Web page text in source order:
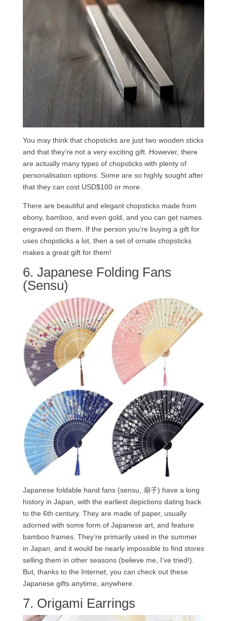
You may think that chopsticks are just two wooden sticks
and that they’re not a very exciting gift. However, there
are actually many types of chopsticks with plenty of
personalisation options. Some are so highly sought after
that they can cost USD$100 or more.
There are beautiful and elegant chopsticks made from
ebony, bamboo, and even gold, and you can get names
engraved on them. If the person you’re buying a gift for
uses chopsticks a lot, then a set of ornate chopsticks
makes a great gift for them!
6. Japanese Folding Fans
(Sensu)
Japanese foldable hand fans (sensu, 扇子) have a long
history in Japan, with the earliest depictions dating back
to the 6th century. They are made of paper, usually
adorned with some form of Japanese art, and feature
bamboo frames. They’re primarily used in the summer
in Japan, and it would be nearly impossible to find stores
selling them in other seasons (believe me, I’ve tried!).
But, thanks to the Internet, you can check out these
Japanese gifts anytime, anywhere.
7. Origami Earrings